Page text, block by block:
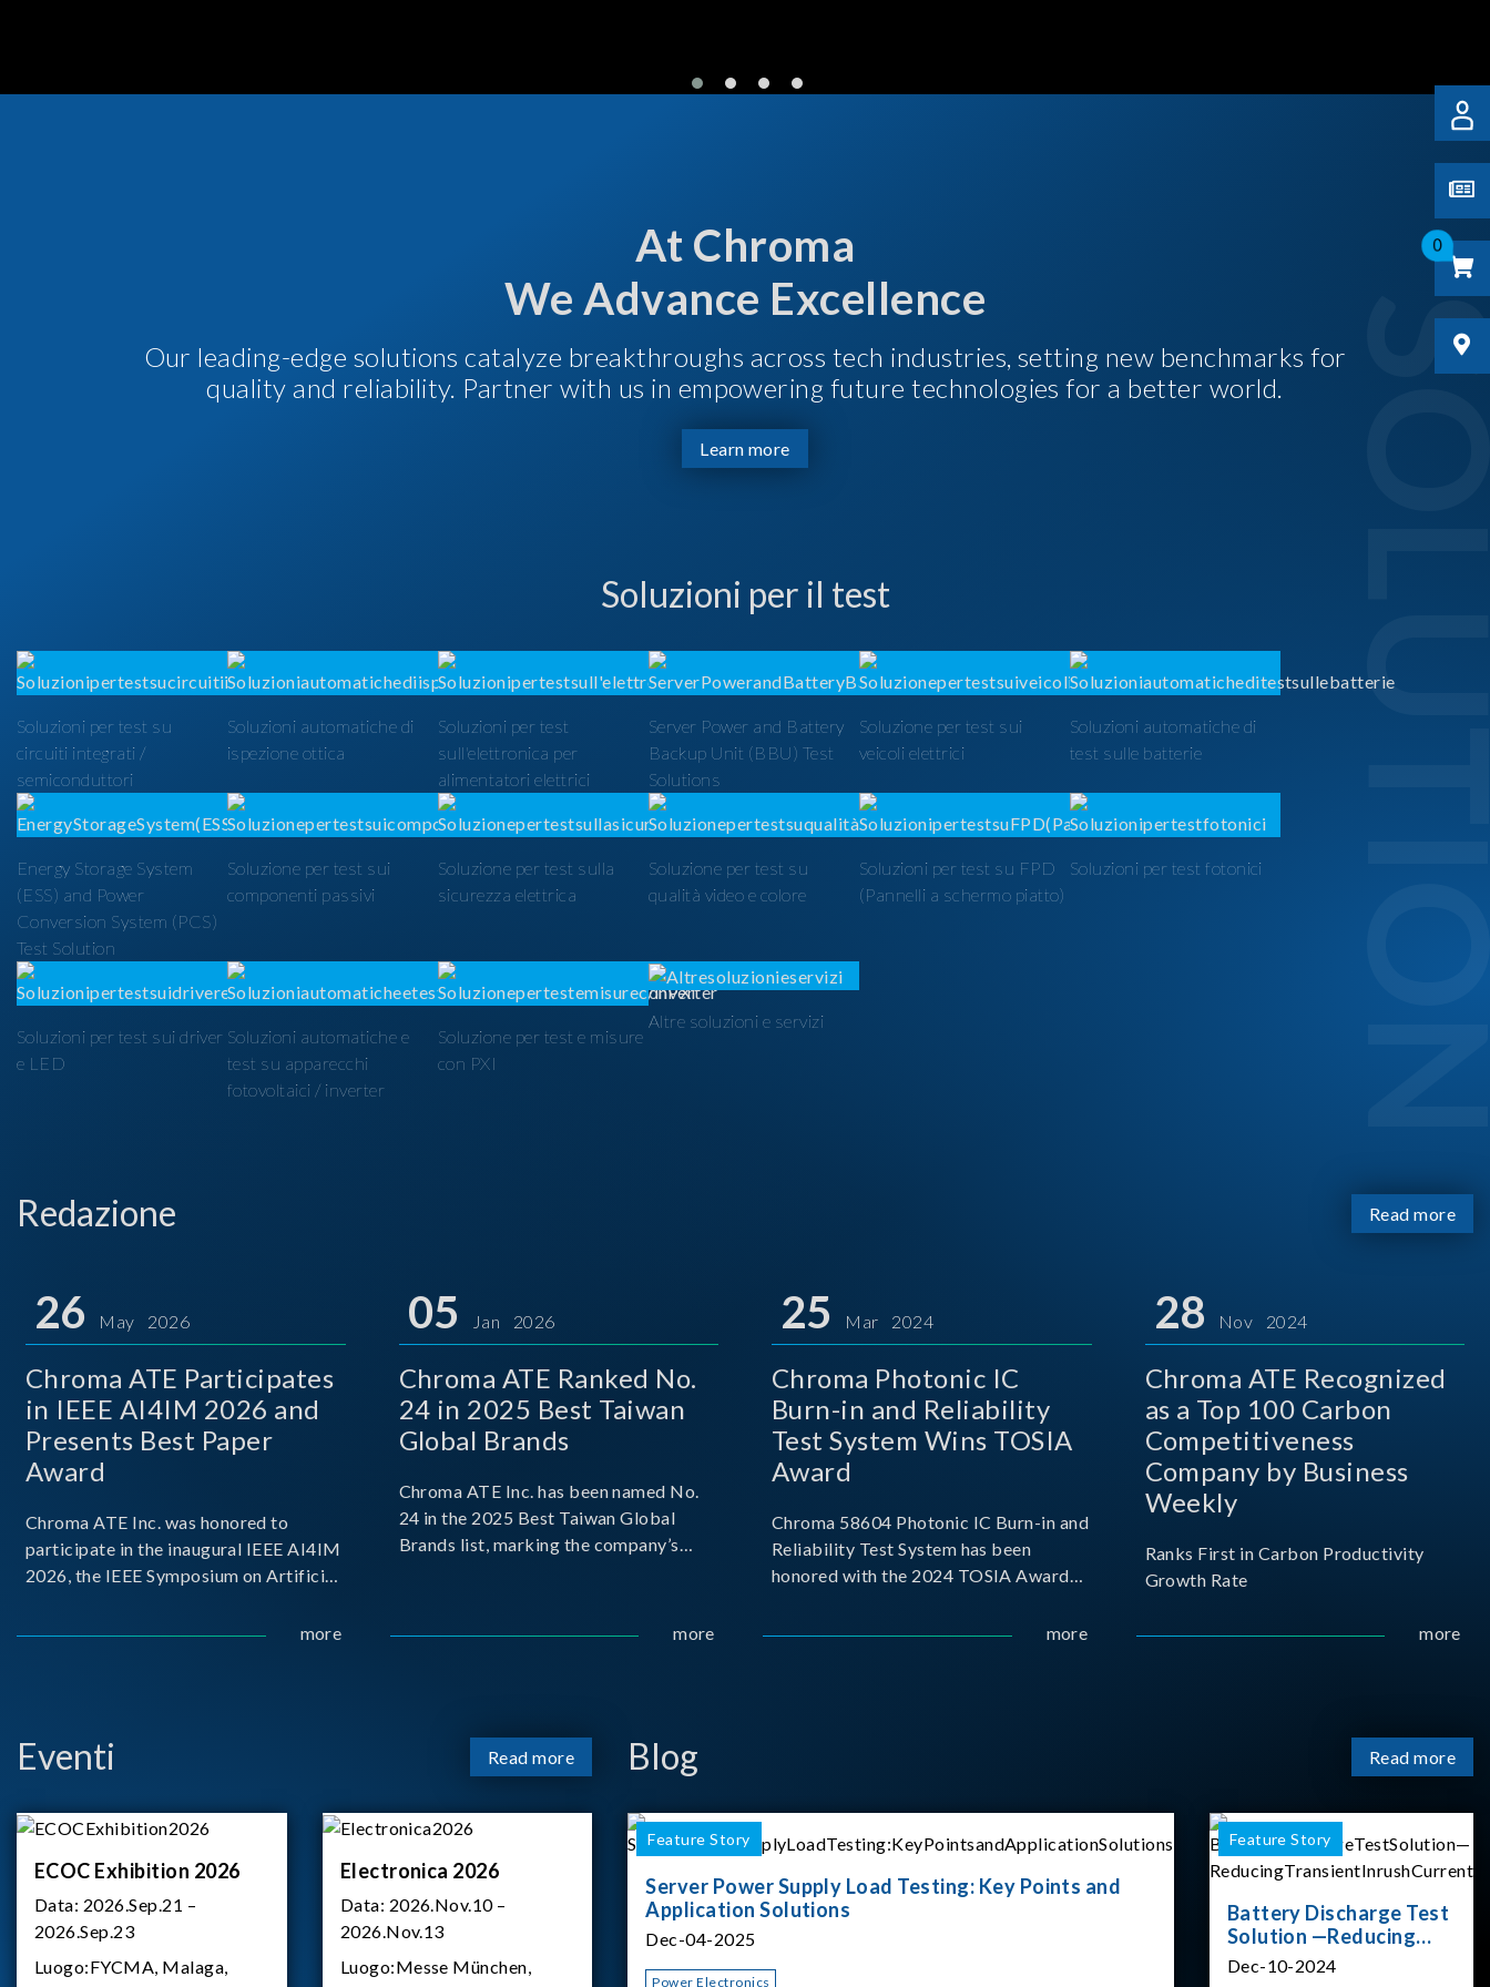
0
At Chroma
We Advance Excellence
Our leading-edge solutions catalyze breakthroughs across tech industries, setting new benchmarks for
quality and reliability. Partner with us in empowering future technologies for a better world.
Learn more
Soluzioni per il test
Soluzioni per test su
circuiti integrati /
semiconduttori
Soluzioni automatiche di
ispezione ottica
Soluzioni per test
sull'elettronica per
alimentatori elettrici
Server Power and Battery
Backup Unit (BBU) Test
Solutions
Soluzione per test sui
veicoli elettrici
Soluzioni automatiche di
test sulle batterie
Energy Storage System
(ESS) and Power
Conversion System (PCS)
Test Solution
Soluzione per test sui
componenti passivi
Soluzione per test sulla
sicurezza elettrica
Soluzione per test su
qualità video e colore
Soluzioni per test su FPD
(Pannelli a schermo piatto)
Soluzioni per test fotonici
Soluzioni per test sui driver
e LED
Soluzioni automatiche e
test su apparecchi
fotovoltaici / inverter
Soluzione per test e misure
con PXI
Altre soluzioni e servizi
Redazione Read more
26 May 2026
Chroma ATE Participates
in IEEE AI4IM 2026 and
Presents Best Paper
Award
Chroma ATE Inc. was honored to
participate in the inaugural IEEE AI4IM
2026, the IEEE Symposium on Artificial
Measurement, held in Amalfi, Italy.more
05 Jan 2026
Chroma ATE Ranked No.
24 in 2025 Best Taiwan
Global Brands
Chroma ATE Inc. has been named No.
24 in the 2025 Best Taiwan Global
Brands list, marking the company’s
more
25 Mar 2024
Chroma Photonic IC
Burn-in and Reliability
Test System Wins TOSIA
Award
Chroma 58604 Photonic IC Burn-in and
Reliability Test System has been
honored with the 2024 TOSIA Award
more
28 Nov 2024
Chroma ATE Recognized
as a Top 100 Carbon
Competitiveness
Company by Business
Weekly
Ranks First in Carbon Productivity
Growth Rate
more
Eventi Read more
ECOC Exhibition 2026
Data: 2026.Sep.21 –
2026.Sep.23
Luogo:FYCMA, Malaga,
Electronica 2026
Data: 2026.Nov.10 –
2026.Nov.13
Luogo:Messe München,
Blog Read more
Feature Story
Server Power Supply Load Testing: Key Points and
Application Solutions
Dec-04-2025
Power Electronics
Feature Story
Battery Discharge Test
Solution —Reducing
Transient Inrush
Dec-10-2024